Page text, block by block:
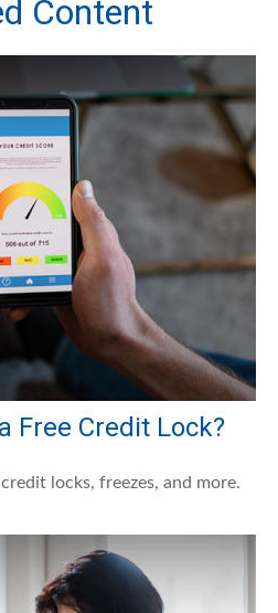
Content
Free Credit Lock?
locks, freezes, and more.